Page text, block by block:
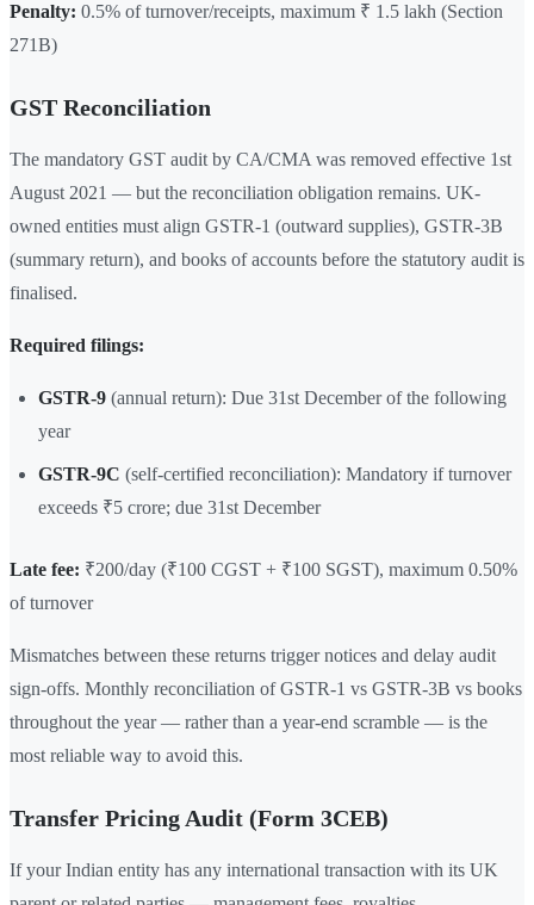
Penalty: 0.5% of turnover/receipts, maximum ₹ 1.5 lakh (Section
271B)
GST Reconciliation
The mandatory GST audit by CA/CMA was removed effective 1st
August 2021 — but the reconciliation obligation remains. UK-
owned entities must align GSTR-1 (outward supplies), GSTR-3B
(summary return), and books of accounts before the statutory audit is
finalised.
Required filings:
GSTR-9 (annual return): Due 31st December of the following
year
GSTR-9C (self-certified reconciliation): Mandatory if turnover
exceeds ₹5 crore; due 31st December
Late fee: ₹200/day (₹100 CGST + ₹100 SGST), maximum 0.50%
of turnover
Mismatches between these returns trigger notices and delay audit
sign-offs. Monthly reconciliation of GSTR-1 vs GSTR-3B vs books
throughout the year — rather than a year-end scramble — is the
most reliable way to avoid this.
Transfer Pricing Audit (Form 3CEB)
If your Indian entity has any international transaction with its UK